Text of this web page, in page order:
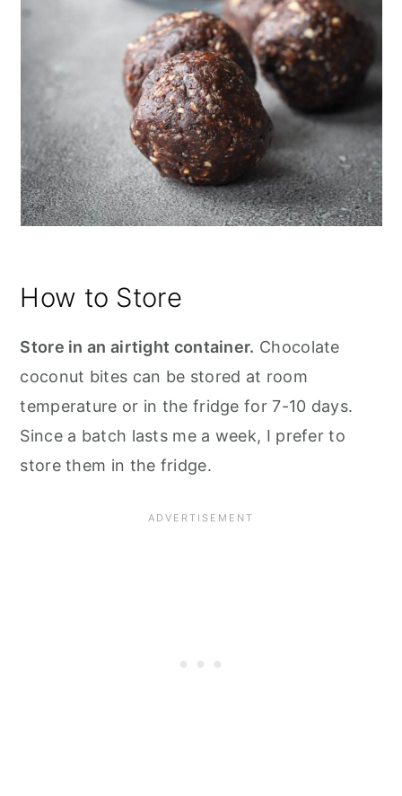
How to Store
Store in an airtight container. Chocolate
coconut bites can be stored at room
temperature or in the fridge for 7-10 days.
Since a batch lasts me a week, I prefer to
store them in the fridge.